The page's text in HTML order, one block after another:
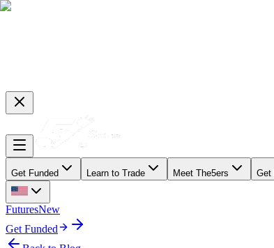
Get Funded Learn to Trade Meet The5ers Get
FuturesNew
Get Funded